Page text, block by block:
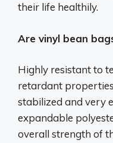
their life healthily.
Are vinyl bean
Highly resistant to
retardant
stabilized and very
expandable
overall strength of